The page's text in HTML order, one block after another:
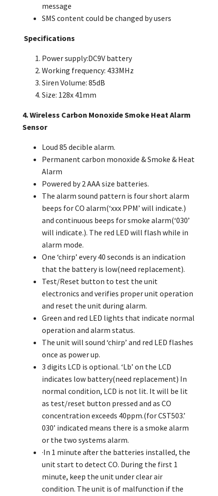
message
SMS content could be changed by users
Specifications
Power supply:DC9V battery
Working frequency: 433MHz
Siren Volume: 85dB
Size: 128x 41mm
4. Wireless Carbon Monoxide Smoke Heat Alarm
Sensor
Loud 85 decible alarm.
Permanent carbon monoxide & Smoke & Heat
Alarm
Powered by 2 AAA size batteries.
The alarm sound pattern is four short alarm
beeps for CO alarm(‘xxx PPM’ will indicate.)
and continuous beeps for smoke alarm(‘030’
will indicate.). The red LED will flash while in
alarm mode.
One ‘chirp’ every 40 seconds is an indication
that the battery is low(need replacement).
Test/Reset button to test the unit
electronics and verifies proper unit operation
and reset the unit during alarm.
Green and red LED lights that indicate normal
operation and alarm status.
The unit will sound ‘chirp’ and red LED flashes
once as power up.
3 digits LCD is optional. ‘Lb’ on the LCD
indicates low battery(need replacement) In
normal condition, LCD is not lit. It will be lit
as test/reset button pressed and as CO
concentration exceeds 40ppm.(for CST503.’
030’ indicated means there is a smoke alarm
or the two systems alarm.
·In 1 minute after the batteries installed, the
unit start to detect CO. During the first 1
minute, keep the unit under clear air
condition. The unit is of malfunction if the